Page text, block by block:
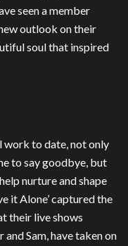
seen a member
outlook on their
soul that inspired
work to date, not only
to say goodbye, but
nurture and shape
it Alone’ captured the
their live shows
Sam, have taken on